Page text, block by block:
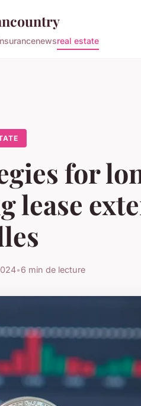
newsreal estate
for
lease
•6 min de lecture